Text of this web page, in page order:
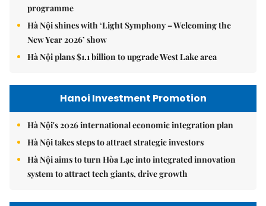
programme
Hà Nội shines with ‘Light Symphony – Welcoming the
New Year 2026’ show
Hà Nội plans $1.1 billion to upgrade West Lake area
Hanoi Investment Promotion
Hà Nội's 2026 international economic integration plan
Hà Nội takes steps to attract strategic investors
Hà Nội aims to turn Hòa Lạc into integrated innovation
system to attract tech giants, drive growth